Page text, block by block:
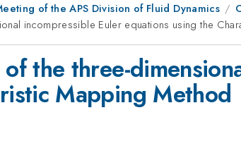
of the APS Division of Fluid Dynamics
incompressible Euler equations using the
the three-
Mapping Method